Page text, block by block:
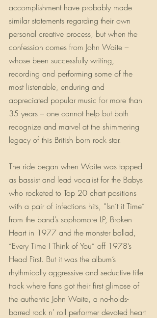
accomplishment have probably made
similar statements regarding their own
personal creative process, but when the
confession comes from John Waite –
whose been successfully writing,
recording and performing some of the
most listenable, enduring and
appreciated popular music for more than
35 years – one cannot help but both
recognize and marvel at the shimmering
legacy of this British born rock star.
The ride began when Waite was tapped
as bassist and lead vocalist for the Babys
who rocketed to Top 20 chart positions
with a pair of infections hits, “Isn’t it Time”
from the band’s sophomore LP, Broken
Heart in 1977 and the monster ballad,
“Every Time I Think of You” off 1978’s
Head First. But it was the album’s
rhythmically aggressive and seductive title
track where fans got their first glimpse of
the authentic John Waite, a no-holds-
barred rock n’ roll performer devoted heart